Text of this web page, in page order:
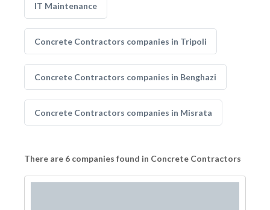
IT Maintenance
Concrete Contractors companies in Tripoli
Concrete Contractors companies in Benghazi
Concrete Contractors companies in Misrata
There are 6 companies found in Concrete Contractors